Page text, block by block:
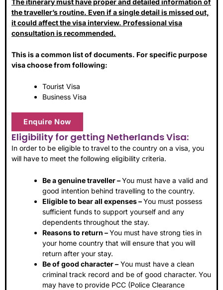
the traveller’s routine. Even if a single detail is missed out,
it could affect the visa interview. Professional visa
consultation is recommended.
This is a common list of documents. For specific purpose
visa choose from following:
Tourist Visa
Business Visa
Enquire Now
Eligibility for getting Netherlands Visa:
In order to be eligible to travel to the country on a visa, you
will have to meet the following eligibility criteria.
Be a genuine traveller –You must have a valid and
good intention behind travelling to the country.
Eligible to bear all expenses –You must possess
sufficient funds to support yourself and any
dependents throughout the stay.
Reasons to return –You must have strong ties in
your home country that will ensure that you will
return after your stay.
Be of good character – You must have a clean
criminal track record and be of good character. You
may have to provide PCC (Police Clearance